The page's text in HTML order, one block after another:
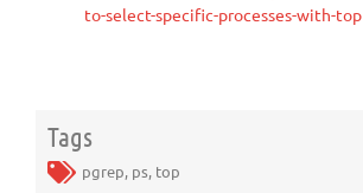
to-select-specific-processes-with-top
Tags
pgrep, ps, top